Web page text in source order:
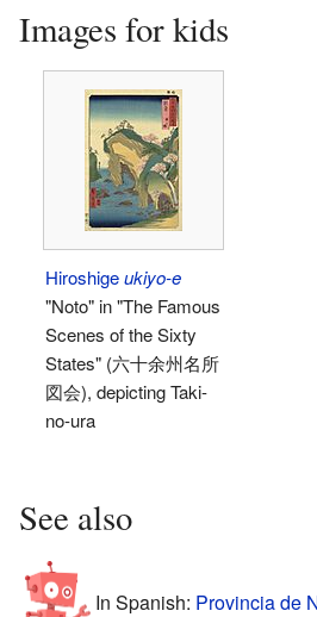
Images for kids
Hiroshigeukiyo-e
"Noto" in "The Famous
Scenes of the Sixty
States" (六十余州名所
図会), depicting Taki-
no-ura
See also
In Spanish: Provincia de